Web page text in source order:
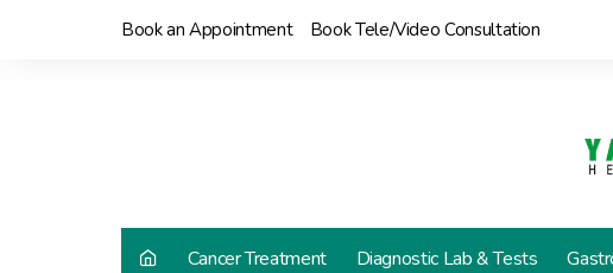
Book an Appointment Book Tele/Video Consultation
Cancer Treatment Diagnostic Lab & Tests